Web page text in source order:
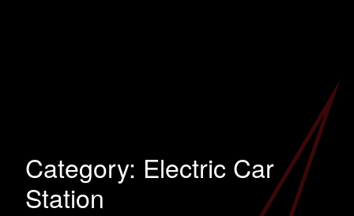
Category: Electric Car
Station